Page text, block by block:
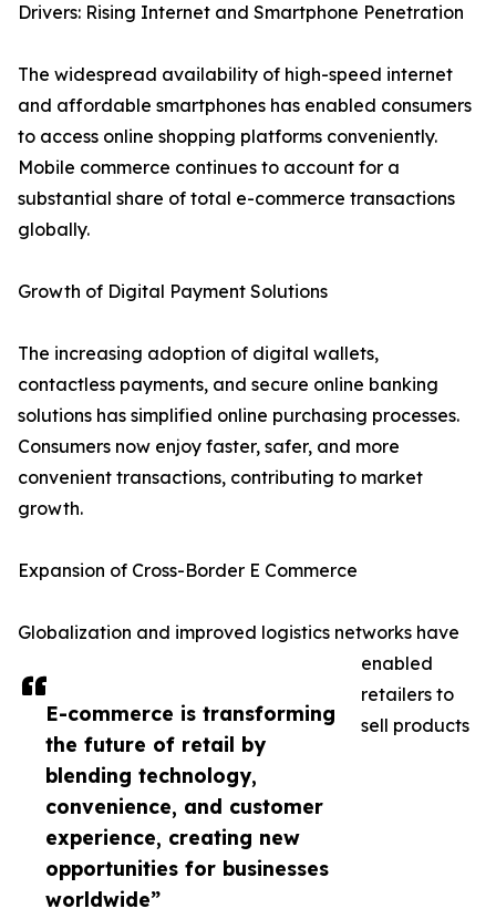
E-commerce is transforming
the future of retail by
blending technology,
convenience, and customer
experience, creating new
opportunities for businesses
worldwide”
Drivers: Rising Internet and Smartphone Penetration
The widespread availability of high-speed internet
and affordable smartphones has enabled consumers
to access online shopping platforms conveniently.
Mobile commerce continues to account for a
substantial share of total e-commerce transactions
globally.
Growth of Digital Payment Solutions
The increasing adoption of digital wallets,
contactless payments, and secure online banking
solutions has simplified online purchasing processes.
Consumers now enjoy faster, safer, and more
convenient transactions, contributing to market
growth.
Expansion of Cross-Border E Commerce
Globalization and improved logistics networks have
enabled
retailers to
sell products